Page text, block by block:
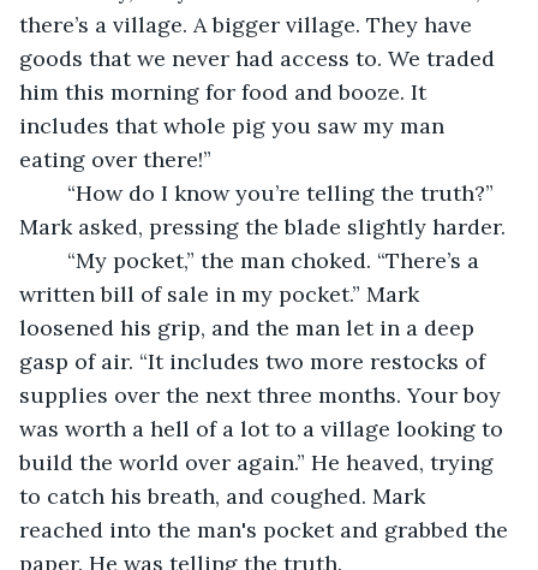
there’s a village. A bigger village. They have
goods that we never had access to. We traded
him this morning for food and booze. It
includes that whole pig you saw my man
eating over there!”
Mark asked, pressing the blade slightly harder.
written bill of sale in my pocket.” Mark
loosened his grip, and the man let in a deep
gasp of air. “It includes two more restocks of
supplies over the next three months. Your boy
was worth a hell of a lot to a village looking to
build the world over again.” He heaved, trying
to catch his breath, and coughed. Mark
reached into the man's pocket and grabbed the
paper. He was telling the truth.